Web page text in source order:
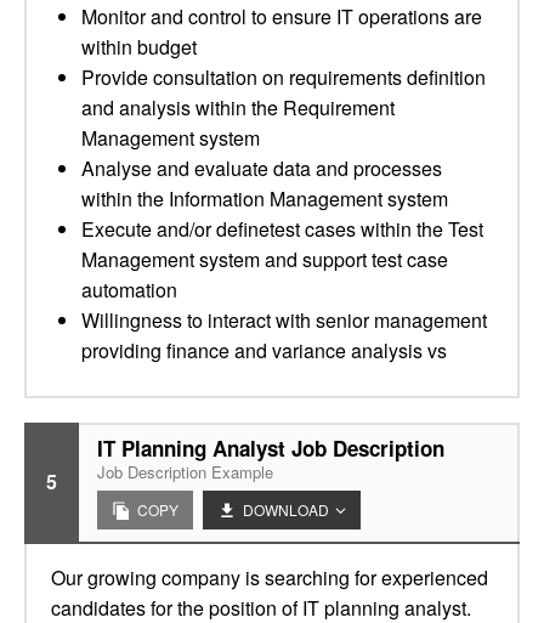
Monitor and control to ensure IT operations are
within budget
Provide consultation on requirements definition
and analysis within the Requirement
Management system
Analyse and evaluate data and processes
within the Information Management system
Execute and/or definetest cases within the Test
Management system and support test case
automation
Willingness to interact with senior management
providing finance and variance analysis vs
5
IT Planning Analyst Job Description
Job Description Example
COPY DOWNLOAD
Our growing company is searching for experienced
candidates for the position of IT planning analyst.